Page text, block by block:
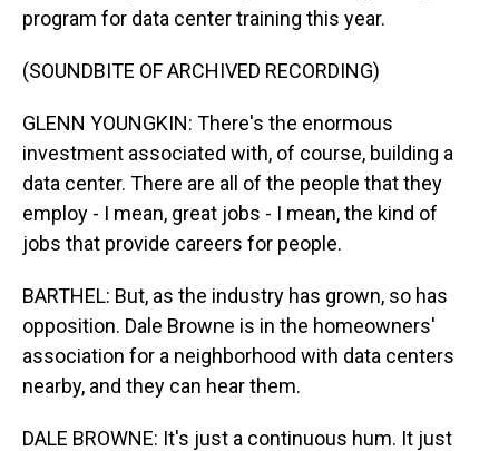
program for data center training this year.
(SOUNDBITE OF ARCHIVED RECORDING)
GLENN YOUNGKIN: There's the enormous
investment associated with, of course, building a
data center. There are all of the people that they
employ - I mean, great jobs - I mean, the kind of
jobs that provide careers for people.
BARTHEL: But, as the industry has grown, so has
opposition. Dale Browne is in the homeowners'
association for a neighborhood with data centers
nearby, and they can hear them.
DALE BROWNE: It's just a continuous hum. It just